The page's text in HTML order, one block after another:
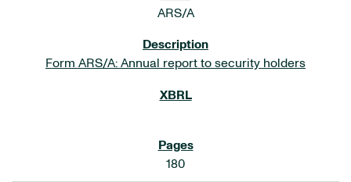
ARS/A
Form ARS/A: Annual report to security holders
180